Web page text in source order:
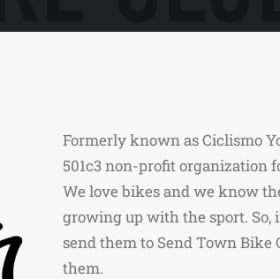
Formerly known as Ciclismo
501c3 non-profit organization
We love bikes and we know
growing up with the sport. So,
send them to Send Town
them.